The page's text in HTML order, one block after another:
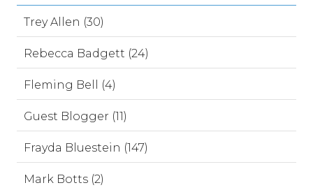
Trey Allen (30)
Rebecca Badgett (24)
Fleming Bell (4)
Guest Blogger (11)
Frayda Bluestein (147)
Mark Botts (2)